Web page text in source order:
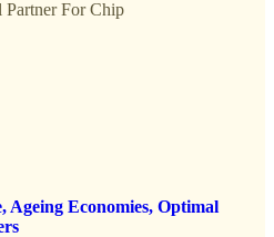
Partner For Chip
Ageing Economies, Optimal